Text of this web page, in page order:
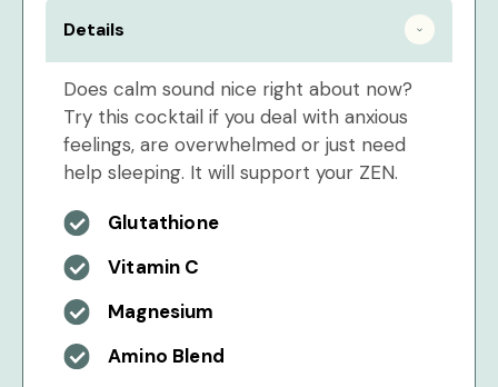
Details
Does calm sound nice right about now?
Try this cocktail if you deal with anxious
feelings, are overwhelmed or just need
help sleeping. It will support your ZEN.
Glutathione
Vitamin C
Magnesium
Amino Blend